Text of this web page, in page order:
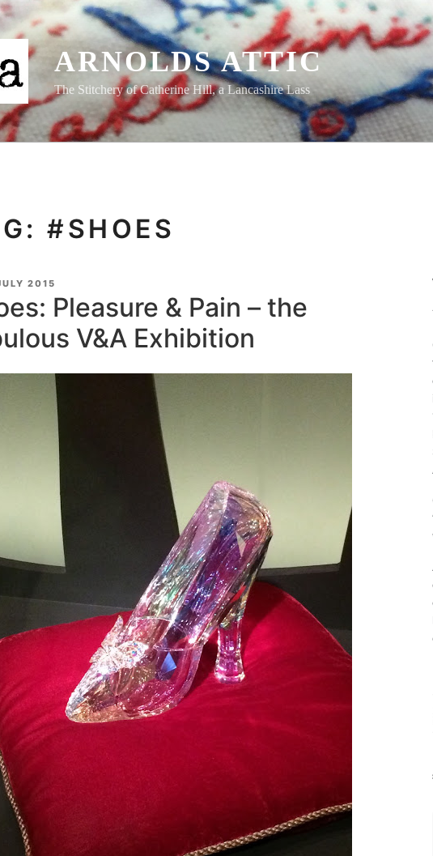
ARNOLDS ATTIC
The Stitchery of Catherine Hill, a Lancashire Lass
#SHOES
2015
Pleasure & Pain – the
V&A Exhibition